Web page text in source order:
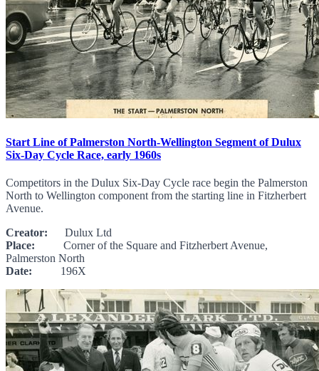
Start Line of Palmerston North-Wellington Segment of Dulux
Six-Day Cycle Race, early 1960s
Competitors in the Dulux Six-Day Cycle race begin the Palmerston
North to Wellington component from the starting line in Fitzherbert
Avenue.
Creator: Dulux Ltd
Place: Corner of the Square and Fitzherbert Avenue,
Palmerston North
Date: 196X